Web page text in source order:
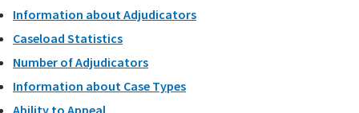
Information about Adjudicators
Caseload Statistics
Number of Adjudicators
Information about Case Types